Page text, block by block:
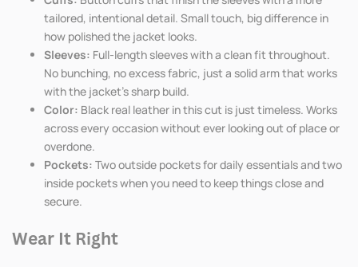
tailored, intentional detail. Small touch, big difference in
how polished the jacket looks.
Sleeves: Full-length sleeves with a clean fit throughout.
No bunching, no excess fabric, just a solid arm that works
with the jacket's sharp build.
Color: Black real leather in this cut is just timeless. Works
across every occasion without ever looking out of place or
overdone.
Pockets: Two outside pockets for daily essentials and two
inside pockets when you need to keep things close and
secure.
Wear It Right